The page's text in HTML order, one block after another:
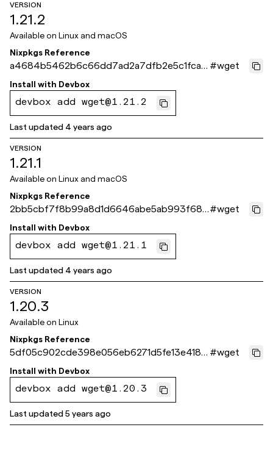
VERSION
1.21.2
Available on Linux and macOS
Nixpkgs Reference
a4684b5462b6c66dd7ad2a7dfb2e5c1fca5
582e4
#wget
Install with Devbox
devbox add wget@1.21.2
Last updated 4 years ago
VERSION
1.21.1
Available on Linux and macOS
Nixpkgs Reference
2bb5cbf7f8b99a8d1d6646abe5ab993f682
3212f
#wget
Install with Devbox
devbox add wget@1.21.1
Last updated 4 years ago
VERSION
1.20.3
Available on Linux
Nixpkgs Reference
5df05c902cde398e056eb6271d5fe13e418d
b4c6
#wget
Install with Devbox
devbox add wget@1.20.3
Last updated5 years ago